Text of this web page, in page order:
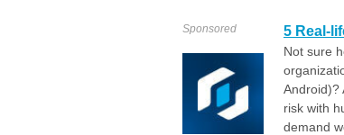
Sponsored 5 Real-
Not sure
Android)?
risk with
demand